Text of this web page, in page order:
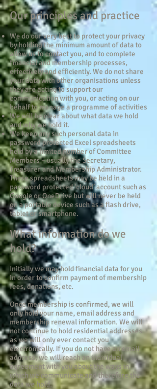
Our principles and practice
We do our very best to protect your privacy
by holding the minimum amount of data to
allow us to contact you, and to complete
financial and membership processes,
effectively and efficiently. We do not share
your data with other organisations unless
they are acting to support our
communication with you, or acting on our
behalf to manage a programme of activities
We will be clear about what data we hold
and why we hold it.
We keep any such personal data in
password protected Excel spreadsheets
held by a limited number of Committee
Members – usually the Secretary,
Treasurer and Membership Administrator.
These spreadsheets may be held in a
password protected ‘cloud’ account such as
Google or OneDrive but will never be held
on a portable device such as a flash drive,
tablet or smartphone.
What information do we
hold?
Initially we may hold financial data for you
in order to confirm payment of membership
fees, donations, etc.
Once membership is confirmed, we will
only hold your name, email address and
membership renewal information. We will
not continue to hold residential addresses
as we will only ever contact you
electronically. If you do not have an email
address, we will reach an individual
agreement with you about the ways in
which we communicate and therefore the
data we hold.